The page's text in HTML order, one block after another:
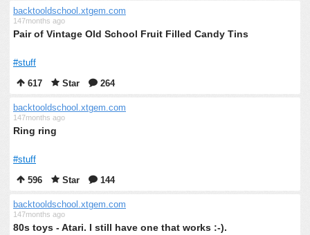
backtooldschool.xtgem.com
147months ago
Pair of Vintage Old School Fruit Filled Candy Tins
#stuff
617
Star 264
backtooldschool.xtgem.com
147months ago
Ring ring
#stuff
596
Star 144
backtooldschool.xtgem.com
147months ago
80s toys - Atari. I still have one that works :-).